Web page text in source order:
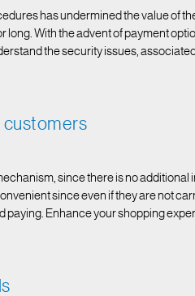
has undermined the value of
With the advent of payment
the security issues,
customers
since there is no
since even if they are not
paying. Enhance your shopping